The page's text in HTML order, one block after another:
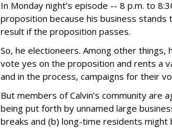
In Monday night’s episode -- 8 p.m. to
proposition because his business
result if the proposition passes.
So, he electioneers. Among other
vote yes on the proposition and rents a
and in the process, campaigns for their
But members of Calvin’s community are
being put forth by unnamed large
breaks and (b) long-time residents might